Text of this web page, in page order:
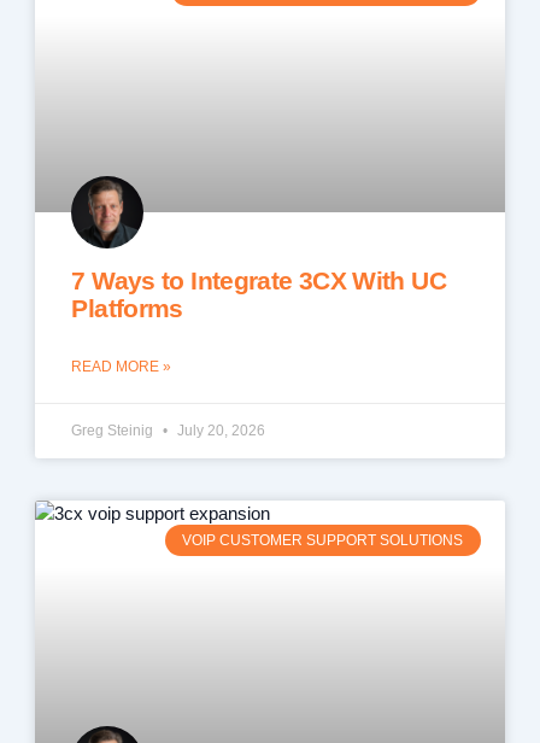
7 Ways to Integrate 3CX With UC
Platforms
READ MORE »
Greg Steinig July 20, 2026
VOIP CUSTOMER SUPPORT SOLUTIONS